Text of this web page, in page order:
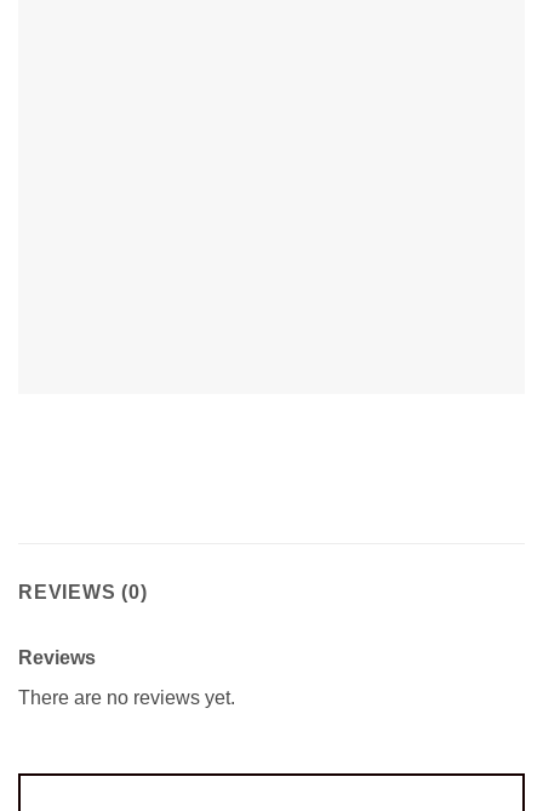
REVIEWS (0)
Reviews
There are no reviews yet.